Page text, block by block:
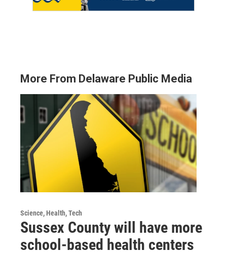
More From Delaware Public Media
Science, Health, Tech
Sussex County will have more
school-based health centers